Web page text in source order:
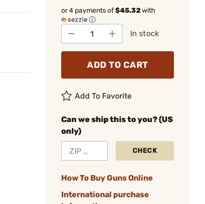
or 4 payments of$45.32with
ⓘ
In stock
ADD TO CART
Add To Favorite
Can we ship this to you? (US
only)
CHECK
How To Buy Guns Online
International purchase